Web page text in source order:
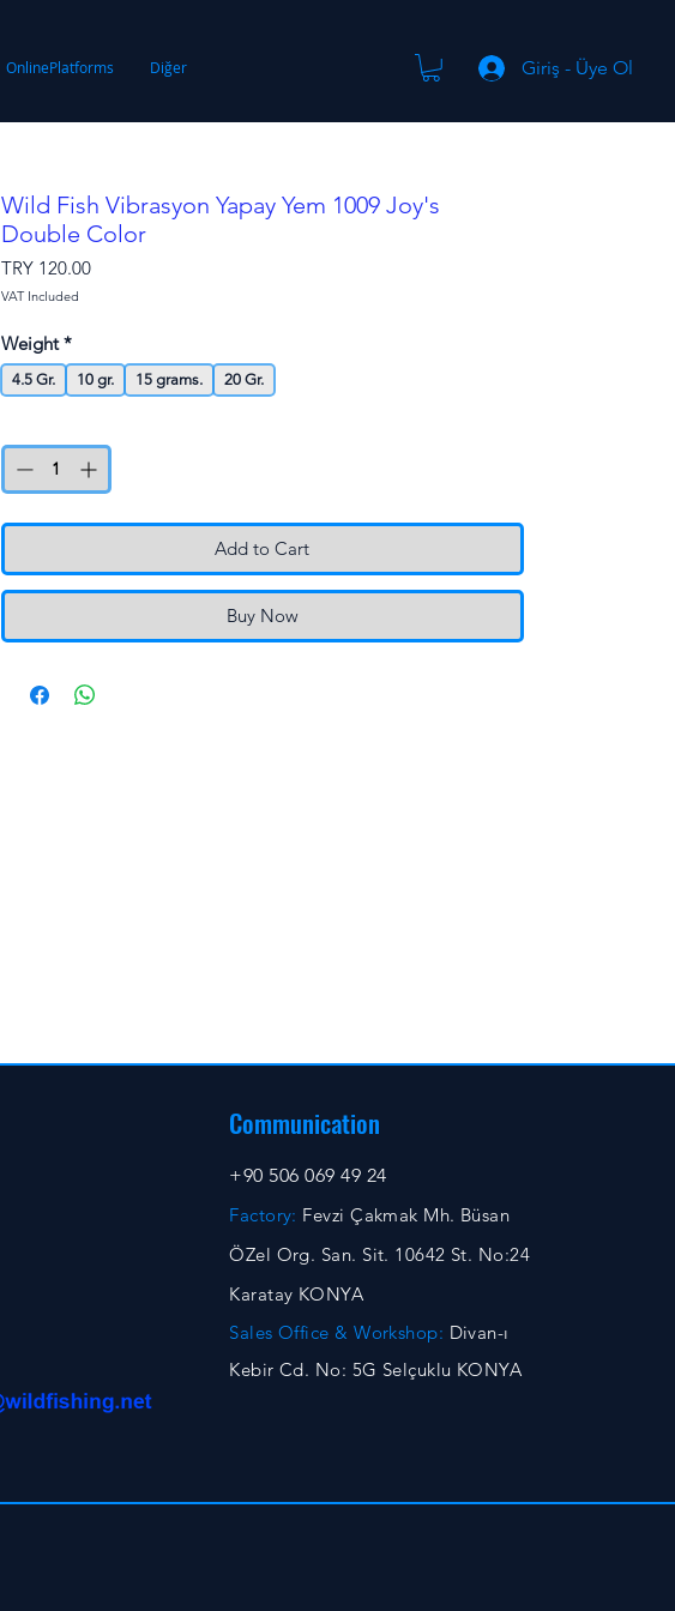
OnlinePlatforms Diğer Giriş - Üye Ol
Wild Fish Vibrasyon Yapay Yem 1009 Joy's
Double Color
TRY 120.00Price
VAT Included
Weight *
4.5 Gr. 10 gr. 15 grams. 20 Gr.
Add to Cart
Buy Now
Communication
+90 506 069 49 24
Factory: Fevzi Çakmak Mh. Büsan
ÖZel Org. San. Sit. 10642 St. No:24
Karatay KONYA
Sales Office & Workshop: Divan-ı
Kebir Cd. No: 5G Selçuklu KONYA